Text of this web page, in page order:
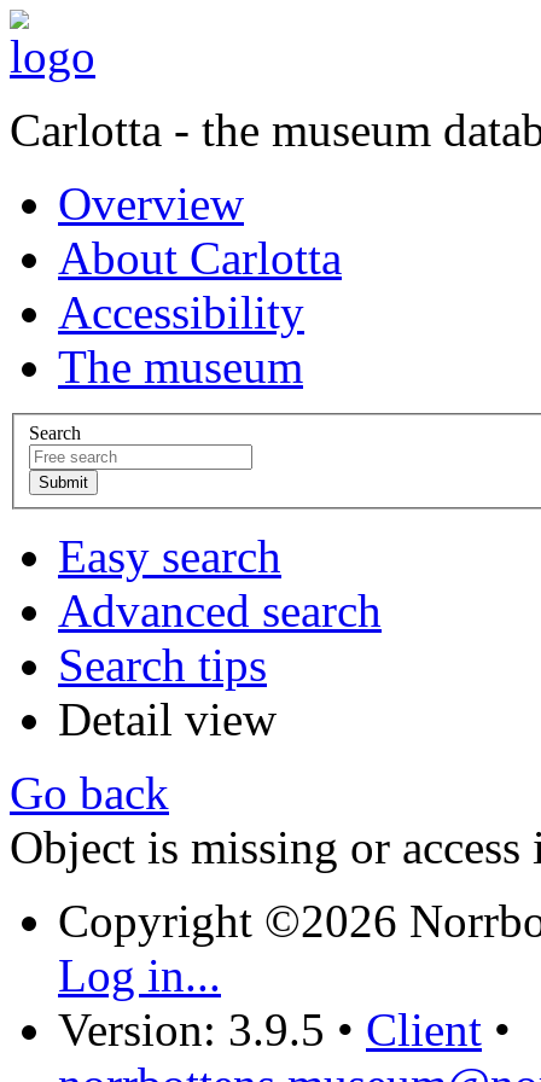
Carlotta - the museum
Overview
About Carlotta
Accessibility
The museum
Search
Easy search
Advanced search
Search tips
Detail view
Go back
Object is missing or access
Copyright ©2026
Log in...
Version: 3.9.5 • Client •